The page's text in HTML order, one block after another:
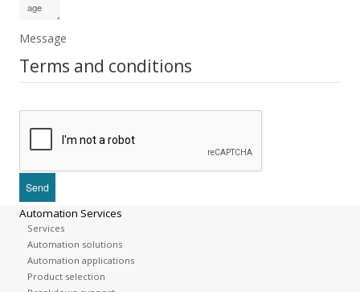
Message
Terms and conditions
Automation Services
Services
Automation solutions
Automation applications
Product selection